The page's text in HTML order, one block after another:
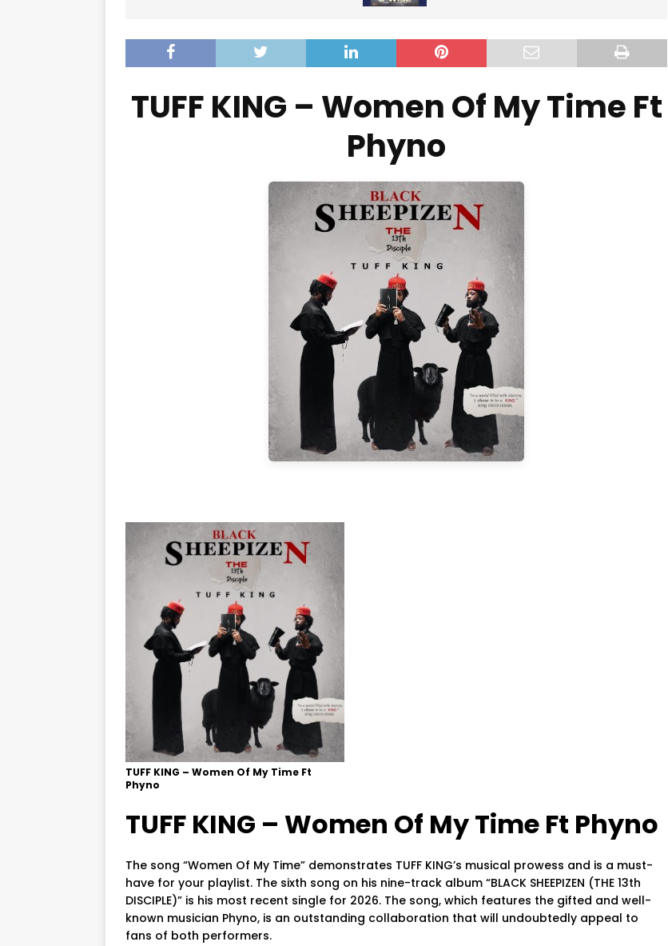
TUFF KING – Women Of My Time Ft
Phyno
TUFF KING – Women Of My Time Ft
Phyno
TUFF KING – Women Of My Time Ft Phyno
The song “Women Of My Time” demonstrates TUFF KING’s musical prowess and is a must-
have for your playlist. The sixth song on his nine-track album “BLACK SHEEPIZEN (THE 13th
DISCIPLE)” is his most recent single for 2026. The song, which features the gifted and well-
known musician Phyno, is an outstanding collaboration that will undoubtedly appeal to
fans of both performers.